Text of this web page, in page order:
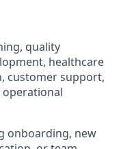
quality
healthcare
customer support,
operational
onboarding, new